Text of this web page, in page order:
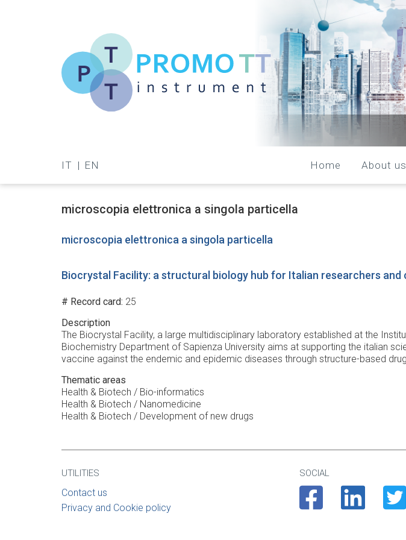
TT
IT EN Home About us
microscopia elettronica a singola particella
microscopia elettronica a singola particella
Biocrystal Facility: a structural biology hub for Italian researchers and
# Record card 25
Description
The Biocrystal Facility, a large multidisciplinary laboratory established at the
Biochemistry Department of Sapienza University aims at supporting the italian
vaccine against the endemic and epidemic diseases through structure-based
Thematic areas
Health & Biotech / Bio-informatics
Health & Biotech / Nanomedicine
Health & Biotech / Development of new drugs
UTILITIES
Contact us
Privacy and Cookie policy
SOCIAL
FacebookLinkedin